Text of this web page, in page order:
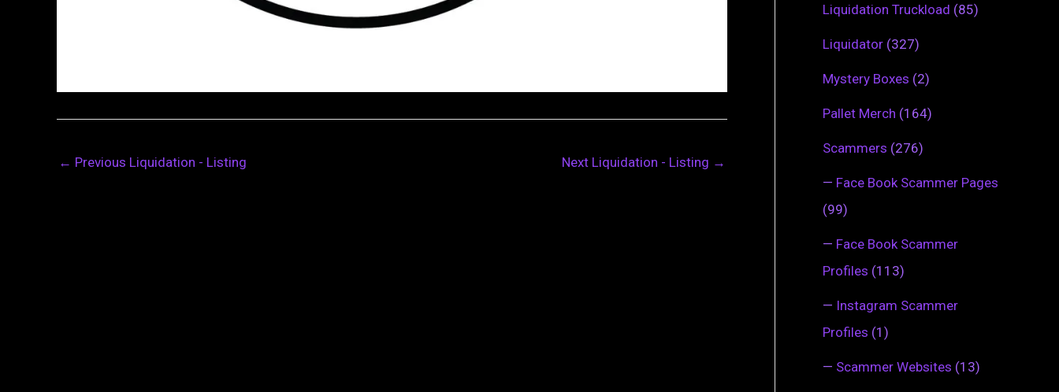
← Previous Liquidation - Listing Next Liquidation - Listing →
Liquidation Truckload (85)
Liquidator (327)
Mystery Boxes (2)
Pallet Merch (164)
Scammers (276)
— Face Book Scammer Pages
(99)
— Face Book Scammer
Profiles (113)
— Instagram Scammer
Profiles (1)
— Scammer Websites (13)